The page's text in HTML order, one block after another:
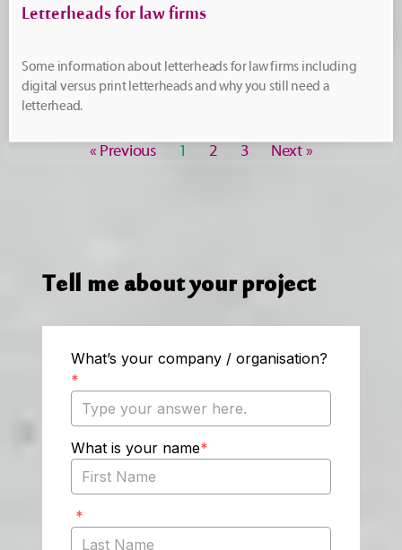
Letterheads for law firms
Some information about letterheads for law firms including
digital versus print letterheads and why you still need a
letterhead.
« Previous 1 2 3 Next »
Tell me about your project